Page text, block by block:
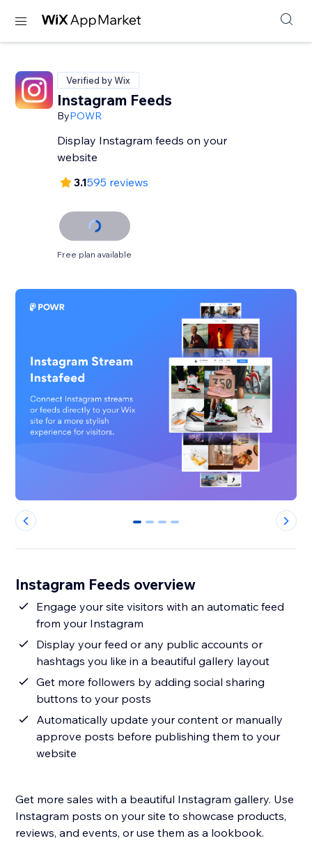
Verified by Wix
Instagram Feeds
ByPOWR
Display Instagram feeds on your
website
3.1595 reviews
Free plan available
0 1 2 3
Instagram Feeds overview
Engage your site visitors with an automatic feed
from your Instagram
Display your feed or any public accounts or
hashtags you like in a beautiful gallery layout
Get more followers by adding social sharing
buttons to your posts
Automatically update your content or manually
approve posts before publishing them to your
website
Get more sales with a beautiful Instagram gallery. Use
Instagram posts on your site to showcase products,
reviews, and events, or use them as a lookbook.